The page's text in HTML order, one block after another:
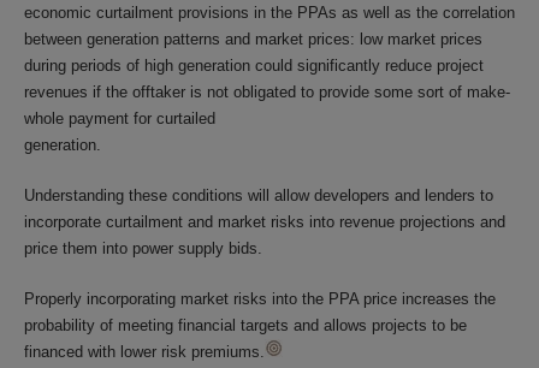
economic curtailment provisions in the PPAs as well as the correlation
between generation patterns and market prices: low market prices
during periods of high generation could significantly reduce project
revenues if the offtaker is not obligated to provide some sort of make-
whole payment for curtailed
generation.
Understanding these conditions will allow developers and lenders to
incorporate curtailment and market risks into revenue projections and
price them into power supply bids.
Properly incorporating market risks into the PPA price increases the
probability of meeting financial targets and allows projects to be
financed with lower risk premiums.